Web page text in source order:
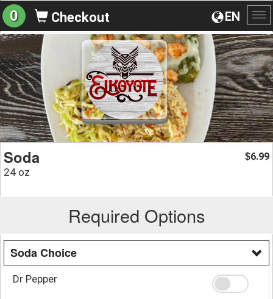
EN
0 Checkout
Soda
24 oz
$6.99
Required Options
Soda Choice
Dr Pepper